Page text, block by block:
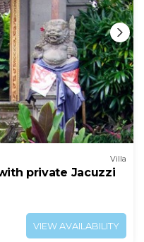
Villa
private Jacuzzi
VIEW AVAILABILITY